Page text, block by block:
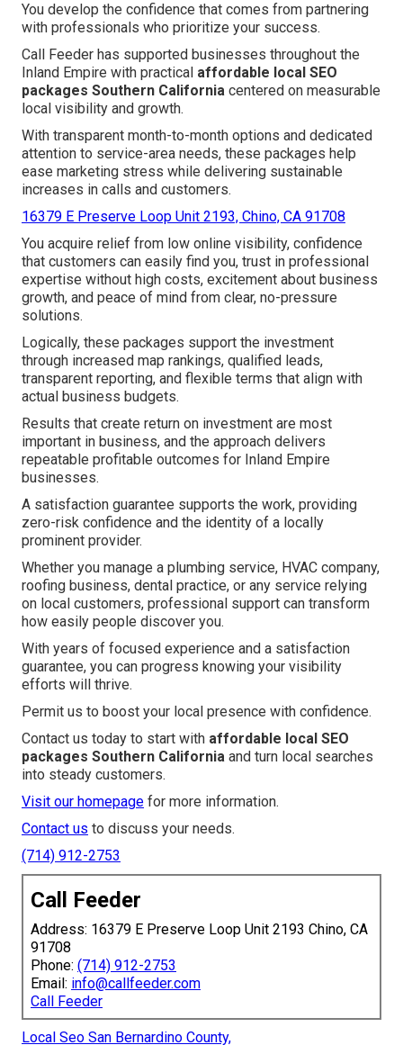
You develop the confidence that comes from partnering
with professionals who prioritize your success.
Call Feeder has supported businesses throughout the
Inland Empire with practical affordable local SEO
packages Southern California centered on measurable
local visibility and growth.
With transparent month-to-month options and dedicated
attention to service-area needs, these packages help
ease marketing stress while delivering sustainable
increases in calls and customers.
16379 E Preserve Loop Unit 2193, Chino, CA 91708
You acquire relief from low online visibility, confidence
that customers can easily find you, trust in professional
expertise without high costs, excitement about business
growth, and peace of mind from clear, no-pressure
solutions.
Logically, these packages support the investment
through increased map rankings, qualified leads,
transparent reporting, and flexible terms that align with
actual business budgets.
Results that create return on investment are most
important in business, and the approach delivers
repeatable profitable outcomes for Inland Empire
businesses.
A satisfaction guarantee supports the work, providing
zero-risk confidence and the identity of a locally
prominent provider.
Whether you manage a plumbing service, HVAC company,
roofing business, dental practice, or any service relying
on local customers, professional support can transform
how easily people discover you.
With years of focused experience and a satisfaction
guarantee, you can progress knowing your visibility
efforts will thrive.
Permit us to boost your local presence with confidence.
Contact us today to start with affordable local SEO
packages Southern California and turn local searches
into steady customers.
Visit our homepage for more information.
Contact us to discuss your needs.
(714) 912-2753
Call Feeder
Address: 16379 E Preserve Loop Unit 2193 Chino, CA
91708
Phone: (714) 912-2753
Email: info@callfeeder.com
Call Feeder
Local Seo San Bernardino County,